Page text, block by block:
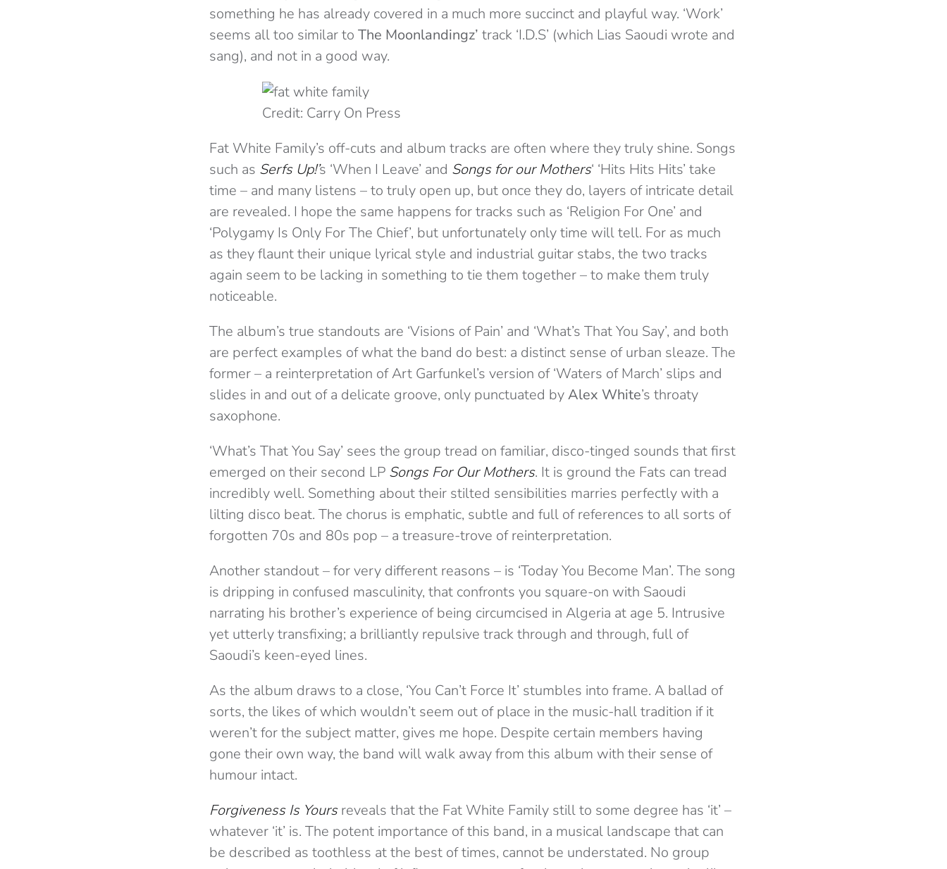
something he has already covered in a much more succinct and playful way. ‘Work’
seems all too similar to The Moonlandingz’ track ‘I.D.S’ (which Lias Saoudi wrote and
sang), and not in a good way.
Credit: Carry On Press
Fat White Family’s off-cuts and album tracks are often where they truly shine. Songs
such as Serfs Up!’s ‘When I Leave’ and Songs for our Mothers‘ ‘Hits Hits Hits’ take
time – and many listens – to truly open up, but once they do, layers of intricate detail
are revealed. I hope the same happens for tracks such as ‘Religion For One’ and
‘Polygamy Is Only For The Chief’, but unfortunately only time will tell. For as much
as they flaunt their unique lyrical style and industrial guitar stabs, the two tracks
again seem to be lacking in something to tie them together – to make them truly
noticeable.
The album’s true standouts are ‘Visions of Pain’ and ‘What’s That You Say’, and both
are perfect examples of what the band do best: a distinct sense of urban sleaze. The
former – a reinterpretation of Art Garfunkel’s version of ‘Waters of March’ slips and
slides in and out of a delicate groove, only punctuated byAlex White’s throaty
saxophone.
‘What’s That You Say’ sees the group tread on familiar, disco-tinged sounds that first
emerged on their second LP Songs For Our Mothers. It is ground the Fats can tread
incredibly well. Something about their stilted sensibilities marries perfectly with a
lilting disco beat. The chorus is emphatic, subtle and full of references to all sorts of
forgotten 70s and 80s pop – a treasure-trove of reinterpretation.
Another standout – for very different reasons – is ‘Today You Become Man’. The song
is dripping in confused masculinity, that confronts you square-on with Saoudi
narrating his brother’s experience of being circumcised in Algeria at age 5. Intrusive
yet utterly transfixing; a brilliantly repulsive track through and through, full of
Saoudi’s keen-eyed lines.
As the album draws to a close, ‘You Can’t Force It’ stumbles into frame. A ballad of
sorts, the likes of which wouldn’t seem out of place in the music-hall tradition if it
weren’t for the subject matter, gives me hope. Despite certain members having
gone their own way, the band will walk away from this album with their sense of
humour intact.
Forgiveness Is Yoursreveals that the Fat White Family still to some degree has ‘it’ –
whatever ‘it’ is. The potent importance of this band, in a musical landscape that can
be described as toothless at the best of times, cannot be understated. No group